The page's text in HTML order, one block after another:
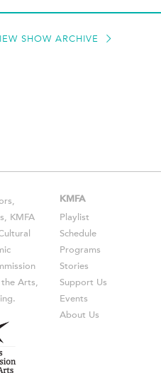
SHOW ARCHIVE
KMFA
Arts,
KMFA
Playlist
Schedule
Programs
Stories
Support Us
Events
About Us